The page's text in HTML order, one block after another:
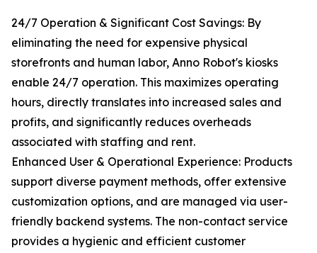
24/7 Operation & Significant Cost Savings: By
eliminating the need for expensive physical
storefronts and human labor, Anno Robot's kiosks
enable 24/7 operation. This maximizes operating
hours, directly translates into increased sales and
profits, and significantly reduces overheads
associated with staffing and rent.
Enhanced User & Operational Experience: Products
support diverse payment methods, offer extensive
customization options, and are managed via user-
friendly backend systems. The non-contact service
provides a hygienic and efficient customer